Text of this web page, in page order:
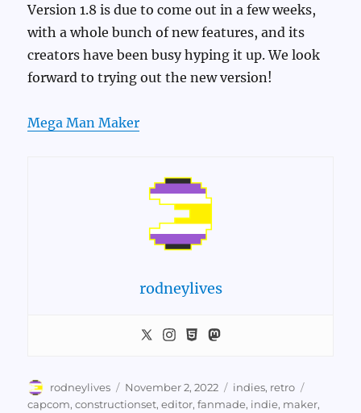
Version 1.8 is due to come out in a few weeks,
with a whole bunch of new features, and its
creators have been busy hyping it up. We look
forward to trying out the new version!
Mega Man Maker
rodneylives
Author
rodneylives
Posted
on
November 2, 2022 Categories
indies, retro
capcom,constructionset,editor,fanmade, indie, maker,